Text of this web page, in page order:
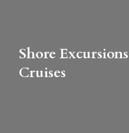
Shore
Cruises